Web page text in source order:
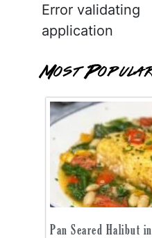
Error validating
application
Most
Pan Seared Halibut